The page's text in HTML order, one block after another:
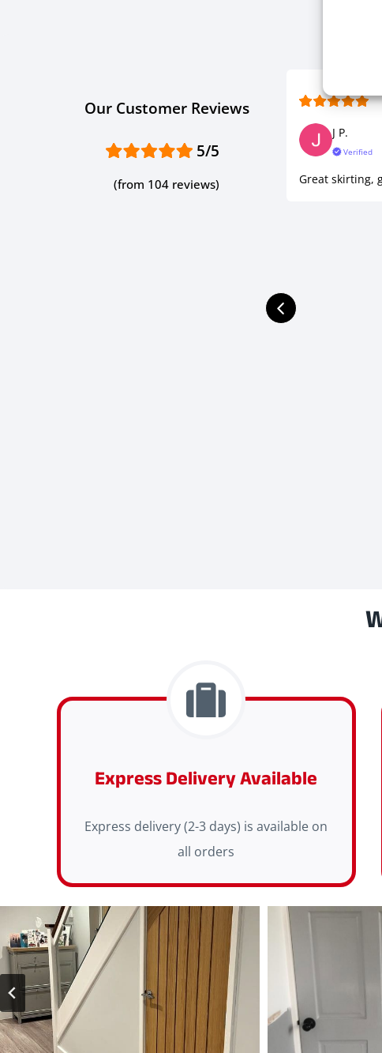
Our Customer Reviews
5/5
(from 104 reviews)
J P.
Verified
Great skirting,
Express Delivery Available
Express delivery (2-3 days) is available on
all orders